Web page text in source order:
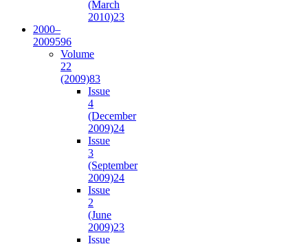
(March
2010)23
2000–
2009596
Volume
22
(2009)83
Issue
4
(December
2009)24
Issue
3
(September
2009)24
Issue
2
(June
2009)23
Issue